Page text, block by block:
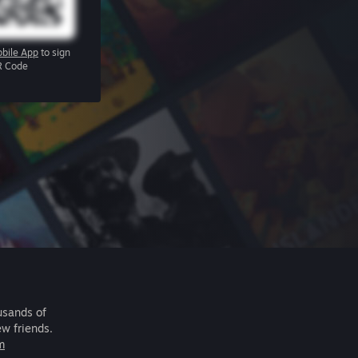
App to sign
Code
of
friends.